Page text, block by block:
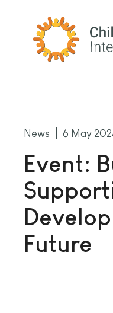
Childhood
News 6 May
Event:
Future